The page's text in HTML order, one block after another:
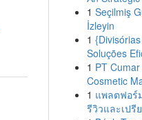
1 Seçilmiş
İzleyin
1
Soluções
1 PT
Cosmetic
1 แพลตฟอร์
รีวิวและเปรี